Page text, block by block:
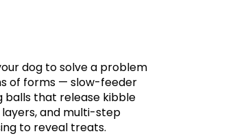
dog to solve a problem
of forms — slow-feeder
balls that release kibble
and multi-step
to reveal treats.